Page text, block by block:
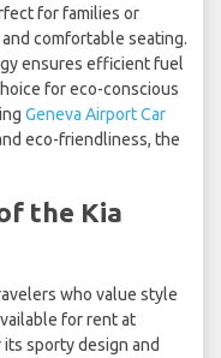
for families or
comfortable seating.
ensures efficient fuel
for eco-conscious
Geneva Airport Car
eco-friendliness, the
the Kia
who value style
for rent at
its sporty design and